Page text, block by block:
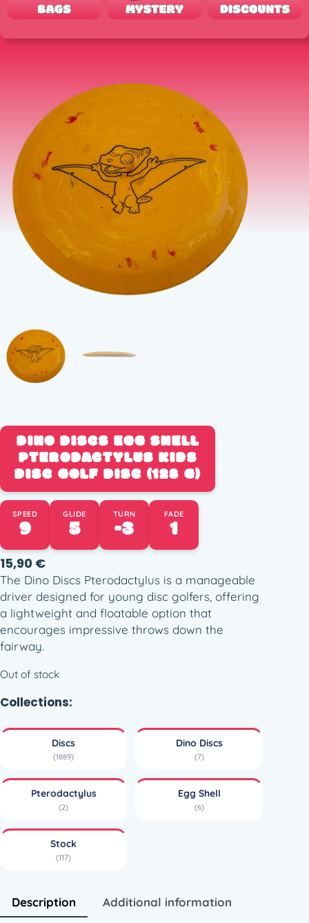
DINO DISCS EGG SHELL
PTERODACTYLUS KIDS
DISC GOLF DISC (128 G)
SPEED
9 GLIDE
5 TURN
-3 FADE
1
15,90 €
The Dino Discs Pterodactylus is a manageable
driver designed for young disc golfers, offering
a lightweight and floatable option that
encourages impressive throws down the
fairway.
Out of stock
Collections:
Discs
(1889)
Dino Discs
(7)
Pterodactylus
(2)
Egg Shell
(6)
Stock
(117)
Description Additional information